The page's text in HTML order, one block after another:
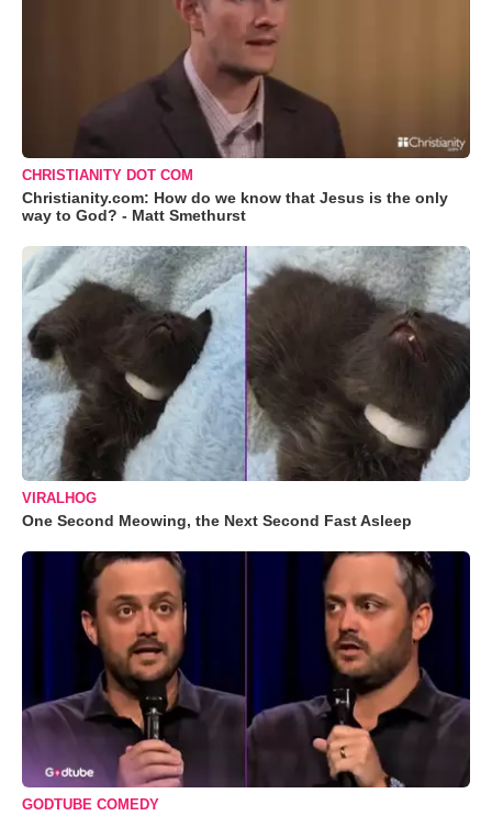
CHRISTIANITY DOT COM
Christianity.com: How do we know that Jesus is the only
way to God? - Matt Smethurst
VIRALHOG
One Second Meowing, the Next Second Fast Asleep
GODTUBE COMEDY